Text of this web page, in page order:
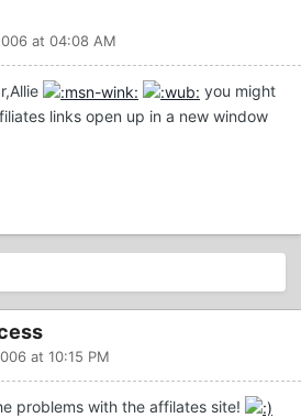
at 04:08 AM
you might
links open up in a new window
at 10:15 PM
problems with the affilates site!